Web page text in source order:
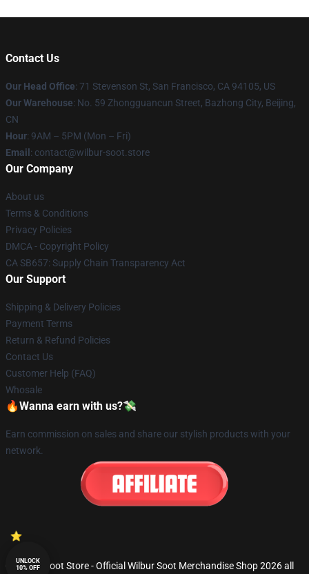
Contact Us
Our Head Office: 71 Stevenson St, San Francisco, CA 94105, US
Our Warehouse: No. 59 Zhongguancun Street, Bazhong City, Beijing,
CN
Hour: 9AM – 5PM (Mon – Fri)
Email : contact@wilbur-soot.store
Our Company
About us
Terms & Conditions
Privacy Policies
DMCA - Copyright Policy
CA SB657: Supply Chain Transparency Act
Our Support
Shipping & Delivery Policies
Payment Terms
Return & Refund Policies
Contact Us
Customer Help (FAQ)
Whosale
🔥Wanna earn with us?💸
Earn commission on sales and share our stylish products with your
network.
© Wilbur Soot Store - Official Wilbur Soot Merchandise Shop 2026 all
UNLOCK
10% OFF